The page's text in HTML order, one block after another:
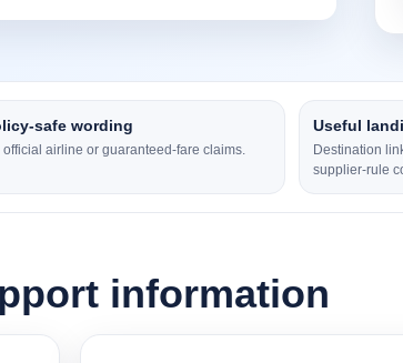
safe wording
official airline or guaranteed-fare claims.
Useful
Destination
supplier-rule
information